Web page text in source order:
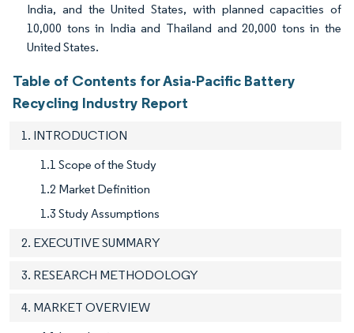
India, and the United States, with planned capacities of
10,000 tons in India and Thailand and 20,000 tons in the
United States.
Table of Contents for Asia-Pacific Battery
Recycling Industry Report
1. INTRODUCTION
1.1 Scope of the Study
1.2 Market Definition
1.3 Study Assumptions
2. EXECUTIVE SUMMARY
3. RESEARCH METHODOLOGY
4. MARKET OVERVIEW